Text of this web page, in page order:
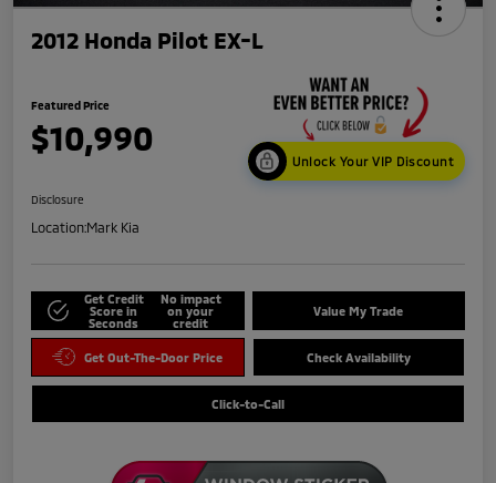
2012 Honda Pilot EX-L
Featured Price
$10,990
Unlock Your VIP Discount
Disclosure
Location:Mark Kia
Get Credit
Score in
Seconds
No impact
on your
credit
Value My Trade
Get Out-The-Door Price Check Availability
Click-to-Call